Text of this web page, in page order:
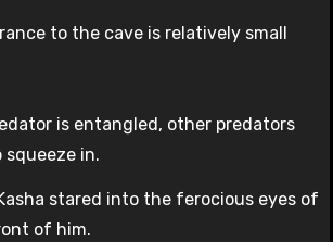
to the cave is relatively small
is entangled, other predators
in.
stared into the ferocious eyes of
of him.